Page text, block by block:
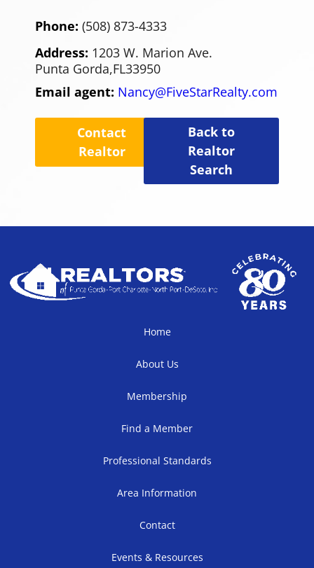
Phone: (508) 873-4333
Address: 1203 W. Marion Ave.
Punta Gorda,FL33950
Email agent: Nancy@FiveStarRealty.com
Contact
Realtor
Back to
Realtor
Search
Home
About Us
Membership
Find a Member
Professional Standards
Area Information
Contact
Events & Resources